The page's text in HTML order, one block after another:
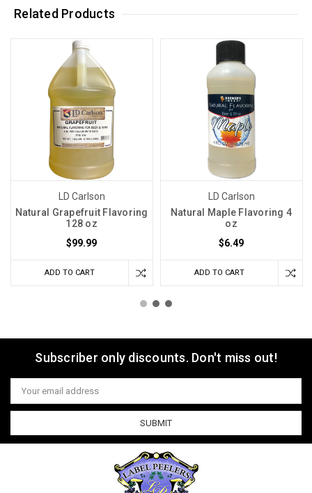
Related Products
LD Carlson
Natural Grapefruit Flavoring
128 oz
$99.99
ADD TO CART
LD Carlson
Natural Maple Flavoring 4
oz
$6.49
ADD TO CART
Subscriber only discounts. Don't miss out!
Email
Address